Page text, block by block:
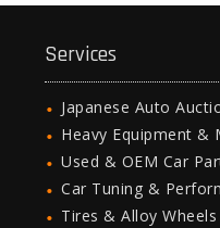
Services
Japanese Auto
Heavy Equipment &
Used & OEM Car
Car Tuning &
Tires & Alloy Wheels